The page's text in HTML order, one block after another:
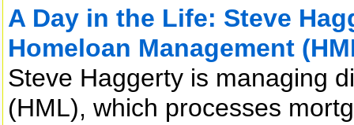
A Day in the Life: Steve
Homeloan Management
Steve Haggerty is managing
(HML), which processes